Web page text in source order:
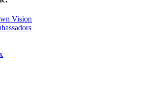
Vision